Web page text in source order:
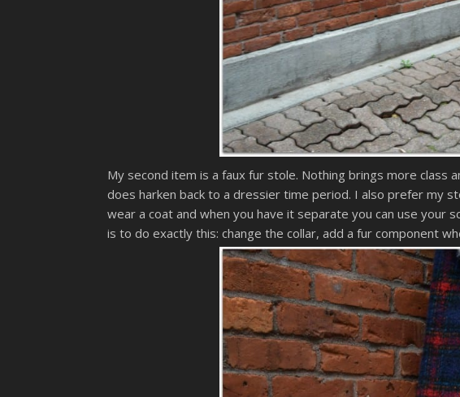
My second item is a faux fur stole. Nothing brings more class
does harken back to a dressier time period. I also prefer my
wear a coat and when you have it separate you can use
is to do exactly this: change the collar, add a fur component